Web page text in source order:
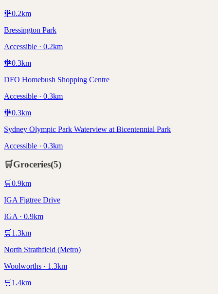
🚻0.2km
Bressington Park
Accessible · 0.2km
🚻0.3km
DFO Homebush Shopping Centre
Accessible · 0.3km
🚻0.3km
Sydney Olympic Park Waterview at Bicentennial Park
Accessible · 0.3km
🛒Groceries(5)
🛒0.9km
IGA Figtree Drive
IGA · 0.9km
🛒 1.3km
North Strathfield (Metro)
Woolworths · 1.3km
🛒 1.4km